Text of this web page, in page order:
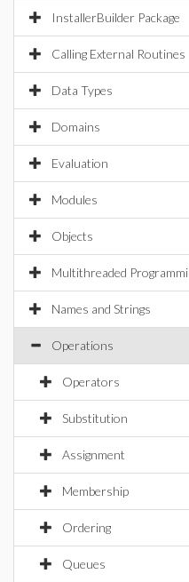
InstallerBuilder Package
Calling External Routines
Data Types
Domains
Evaluation
Modules
Objects
Multithreaded
Names and Strings
Operations
Operators
Substitution
Assignment
Membership
Ordering
Queues